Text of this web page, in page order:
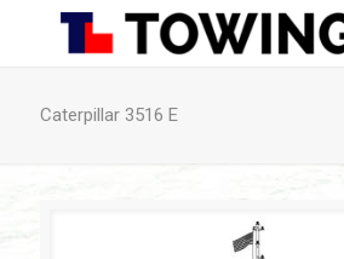
Caterpillar 3516 E